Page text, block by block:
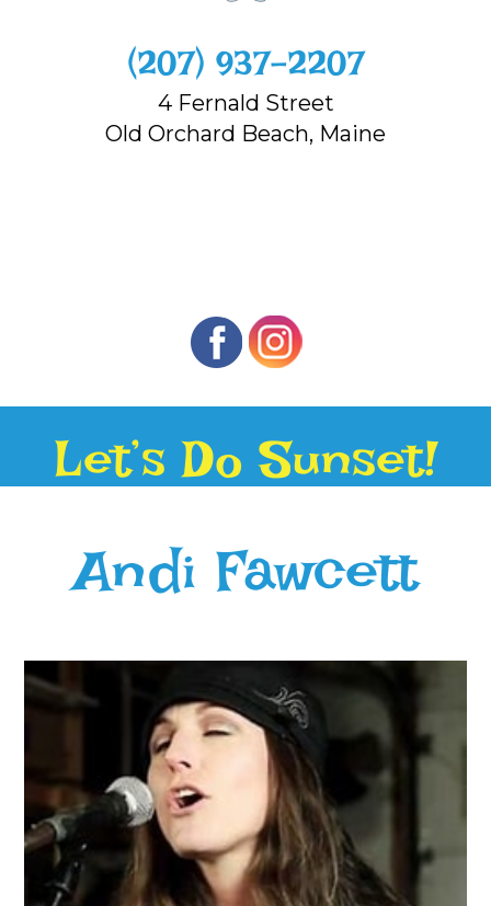
‭(207) 937-2207‬
4 Fernald Street
Old Orchard Beach, Maine
Let’s Do Sunset!
Andi Fawcett